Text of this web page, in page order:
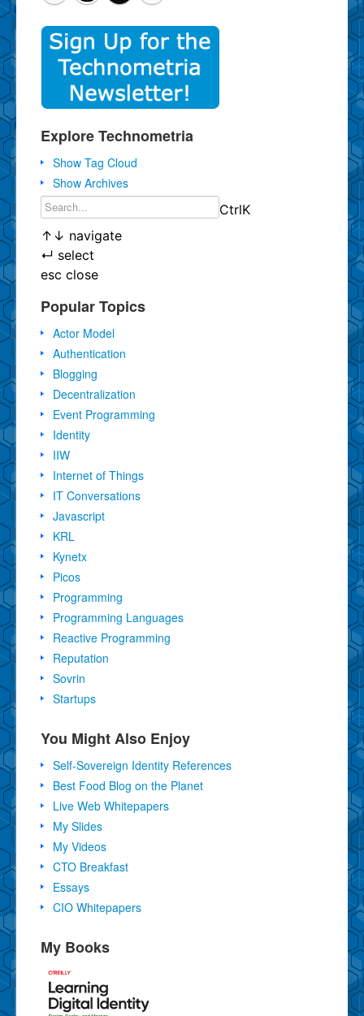
Explore Technometria
Show Tag Cloud
Show Archives
CtrlK
↑ ↓ navigate
↵ select
esc close
Popular Topics
Actor Model
Authentication
Blogging
Decentralization
Event Programming
Identity
IIW
Internet of Things
IT Conversations
Javascript
KRL
Kynetx
Picos
Programming
Programming Languages
Reactive Programming
Reputation
Sovrin
Startups
You Might Also Enjoy
Self-Sovereign Identity References
Best Food Blog on the Planet
Live Web Whitepapers
My Slides
My Videos
CTO Breakfast
Essays
CIO Whitepapers
My Books